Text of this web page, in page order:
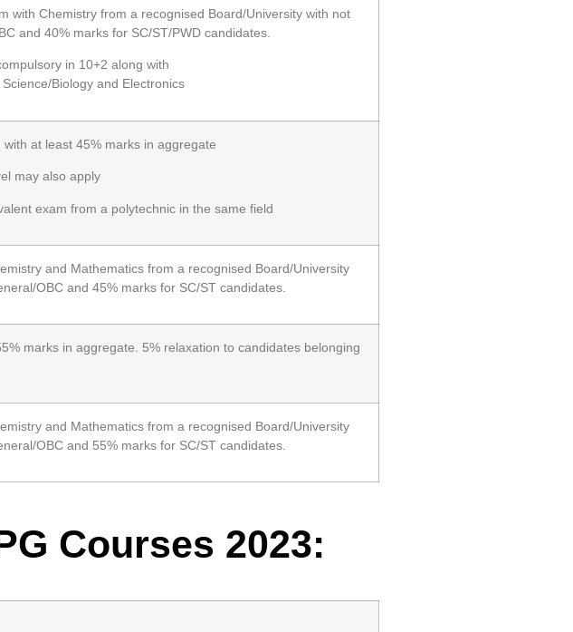
with Chemistry from a recognised Board/University with not
and 40% marks for SC/ST/PWD candidates.
in 10+2 along with
Biology and Electronics
at least 45% marks in aggregate
may also apply
exam from a polytechnic in the same field
and Mathematics from a recognised Board/University
OBC and 45% marks for SC/ST candidates.
marks in aggregate. 5% relaxation to candidates belonging
and Mathematics from a recognised Board/University
OBC and 55% marks for SC/ST candidates.
Courses 2023: